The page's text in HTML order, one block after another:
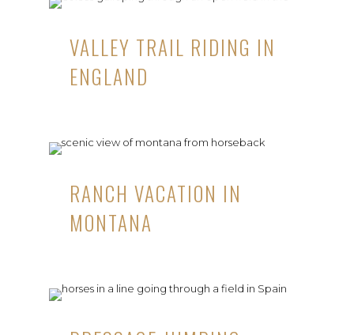
VALLEY TRAIL RIDING IN
ENGLAND
RANCH VACATION IN
MONTANA